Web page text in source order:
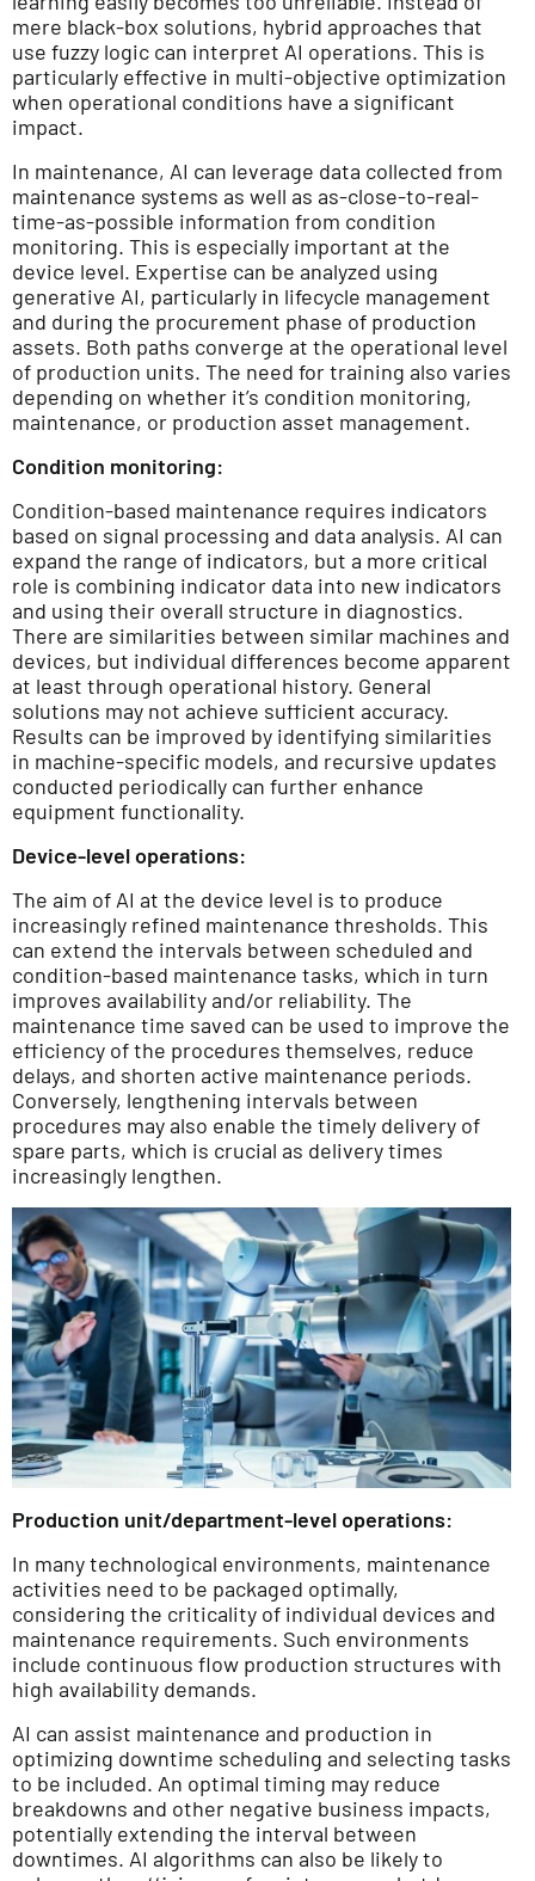
mere black-box solutions, hybrid approaches that
use fuzzy logic can interpret AI operations. This is
particularly effective in multi-objective optimization
when operational conditions have a significant
impact.
In maintenance, AI can leverage data collected from
maintenance systems as well as as-close-to-real-
time-as-possible information from condition
monitoring. This is especially important at the
device level. Expertise can be analyzed using
generative AI, particularly in lifecycle management
and during the procurement phase of production
assets. Both paths converge at the operational level
of production units. The need for training also varies
depending on whether it’s condition monitoring,
maintenance, or production asset management.
Condition monitoring:
Condition-based maintenance requires indicators
based on signal processing and data analysis. AI can
expand the range of indicators, but a more critical
role is combining indicator data into new indicators
and using their overall structure in diagnostics.
There are similarities between similar machines and
devices, but individual differences become apparent
at least through operational history. General
solutions may not achieve sufficient accuracy.
Results can be improved by identifying similarities
in machine-specific models, and recursive updates
conducted periodically can further enhance
equipment functionality.
Device-level operations:
The aim of AI at the device level is to produce
increasingly refined maintenance thresholds. This
can extend the intervals between scheduled and
condition-based maintenance tasks, which in turn
improves availability and/or reliability. The
maintenance time saved can be used to improve the
efficiency of the procedures themselves, reduce
delays, and shorten active maintenance periods.
Conversely, lengthening intervals between
procedures may also enable the timely delivery of
spare parts, which is crucial as delivery times
increasingly lengthen.
Production unit/department-level operations:
In many technological environments, maintenance
activities need to be packaged optimally,
considering the criticality of individual devices and
maintenance requirements. Such environments
include continuous flow production structures with
high availability demands.
AI can assist maintenance and production in
optimizing downtime scheduling and selecting tasks
to be included. An optimal timing may reduce
breakdowns and other negative business impacts,
potentially extending the interval between
downtimes. AI algorithms can also be likely to